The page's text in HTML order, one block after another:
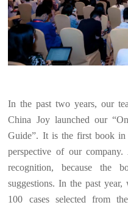
In the past two years, our
China Joy launched our
Guide”. It is the first book
perspective of our
recognition, because the
suggestions. In the past
100 cases selected from